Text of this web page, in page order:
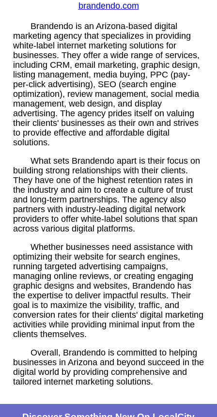
brandendo.com
Brandendo is an Arizona-based digital
marketing agency that specializes in providing
white-label internet marketing solutions for
businesses. They offer a wide range of services,
including CRM, email marketing, graphic design,
listing management, media buying, PPC (pay-
per-click advertising), SEO (search engine
optimization), review management, social media
management, web design, and display
advertising. The agency prides itself on valuing
their clients' businesses as their own and strives
to provide effective and affordable digital
solutions.
What sets Brandendo apart is their focus on
building strong relationships with their clients.
They have one of the highest retention rates in
the industry and aim to create a culture of trust
and long-term partnerships. The agency also
partners with industry-leading digital network
providers to offer white-label solutions that span
across various digital platforms.
Whether businesses need assistance with
optimizing their website for search engines,
running targeted advertising campaigns,
managing online reviews, or creating engaging
graphic designs and websites, Brandendo has
the expertise to deliver impactful results. Their
goal is to maximize the visibility, traffic, and
conversion rates for their clients' digital marketing
activities while providing minimal input from the
clients themselves.
Overall, Brandendo is committed to helping
businesses in Arizona and beyond succeed in the
digital world by providing comprehensive and
tailored internet marketing solutions.